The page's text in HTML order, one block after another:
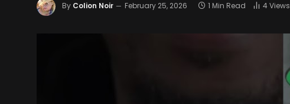
By Colion Noir February 25, 2026 1 Min Read 4Views